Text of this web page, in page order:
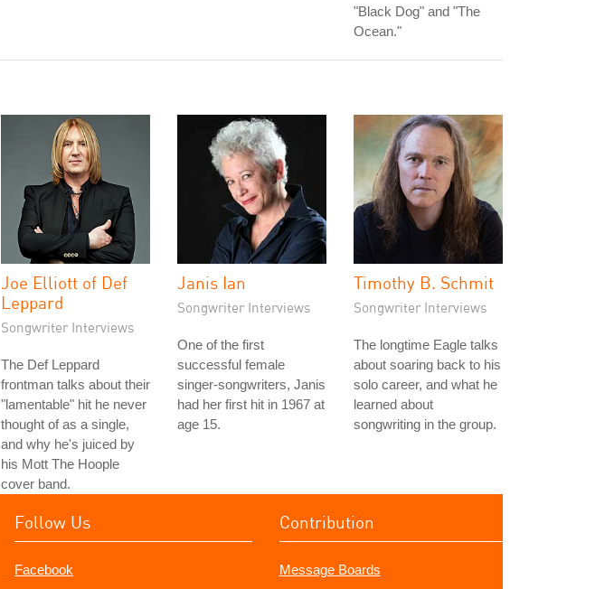
"Black Dog" and "The
Ocean."
Joe Elliott of Def
Leppard
Songwriter Interviews
The Def Leppard
frontman talks about their
"lamentable" hit he never
thought of as a single,
and why he's juiced by
his Mott The Hoople
cover band.
Janis Ian
Songwriter Interviews
One of the first
successful female
singer-songwriters, Janis
had her first hit in 1967 at
age 15.
Timothy B. Schmit
Songwriter Interviews
The longtime Eagle talks
about soaring back to his
solo career, and what he
learned about
songwriting in the group.
Follow Us
Facebook
Contribution
Message Boards